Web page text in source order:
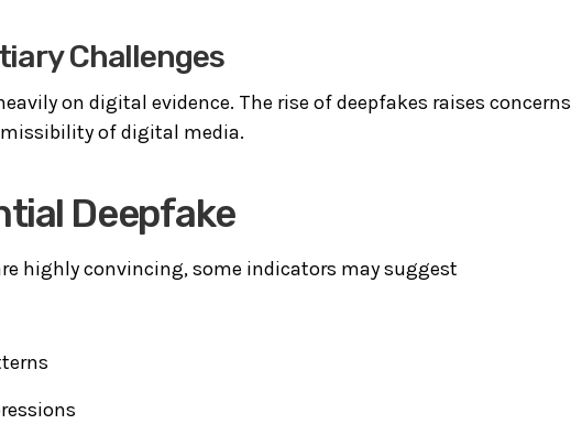
Challenges
on digital evidence. The rise of deepfakes raises concerns
of digital media.
Deepfake
highly convincing, some indicators may suggest